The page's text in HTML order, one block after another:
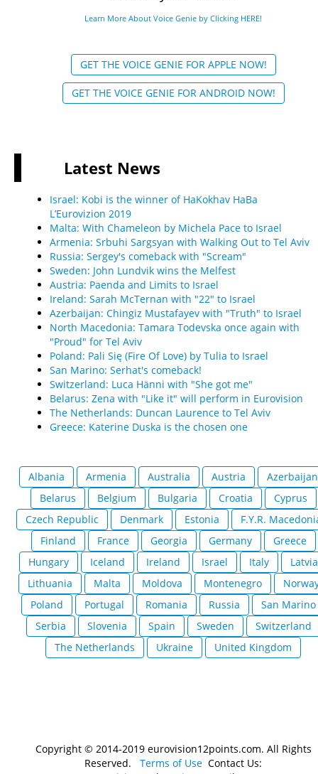
Learn More About Voice Genie by Clicking HERE!
GET THE VOICE GENIE FOR APPLE NOW!
GET THE VOICE GENIE FOR ANDROID NOW!
Latest News
Israel: Kobi is the winner of HaKokhav HaBa
L’Eurovizion 2019
Malta: With Chameleon by Michela Pace to Israel
Armenia: Srbuhi Sargsyan with Walking Out to Tel Aviv
Russia: Sergey's comeback with "Scream"
Sweden: John Lundvik wins the Melfest
Austria: Paenda and Limits to Israel
Ireland: Sarah McTernan with "22" to Israel
Azerbaijan: Chingiz Mustafayev with "Truth" to Israel
North Macedonia: Tamara Todevska once again with
"Proud" for Tel Aviv
Poland: Pali Się (Fire Of Love) by Tulia to Israel
San Marino: Serhat's comeback!
Switzerland: Luca Hänni with "She got me"
Belarus: Zena with "Like it" will perform in Eurovision
The Netherlands: Duncan Laurence to Tel Aviv
Greece: Katerine Duska is the chosen one
Albania Armenia Australia Austria
Azerbaijan
Belarus
Belgium Bulgaria Croatia
Cyprus
Czech Republic
Denmark Estonia
F.Y.R.
Finland
France Georgia Germany
Greece
Hungary
Iceland Ireland Israel Italy
Latvia
Lithuania
Malta Moldova Montenegro
Poland
Portugal Romania Russia
San Marino
Serbia
Slovenia Spain Sweden
Switzerland
The Netherlands
Ukraine United Kingdom
Copyright © 2014-2019 eurovision12points.com. All Rights
Reserved. Terms of Use Contact Us: